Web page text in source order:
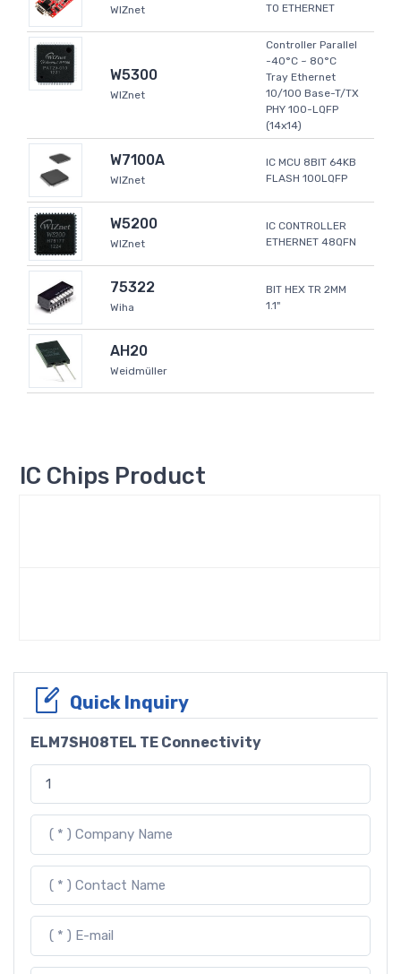
WIZnet
TO ETHERNET
W5300
WIZnet
Controller Parallel
-40°C ~ 80°C
Tray Ethernet
10/100 Base-T/TX
PHY 100-LQFP
(14x14)
W7100A
WIZnet
IC MCU 8BIT 64KB
FLASH 100LQFP
W5200
WIZnet
IC CONTROLLER
ETHERNET 48QFN
75322
Wiha
BIT HEX TR 2MM
1.1"
AH20
Weidmüller
IC Chips Product
Quick Inquiry
ELM7SH08TEL TE Connectivity